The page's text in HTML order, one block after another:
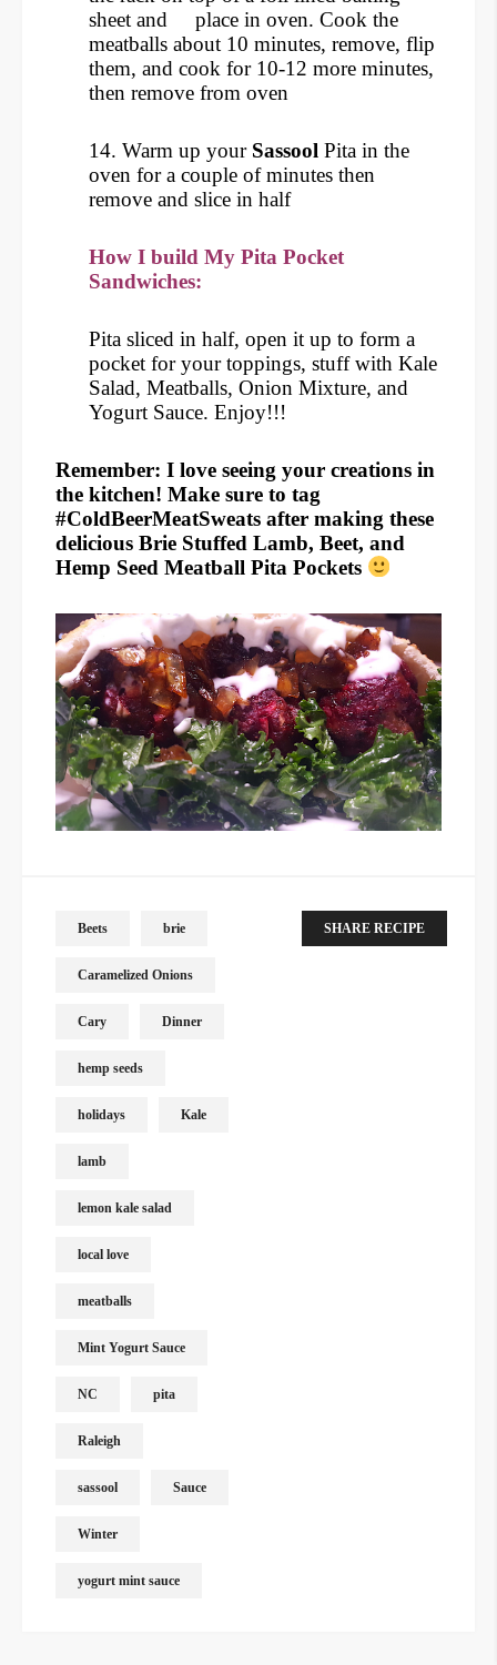
sheet and place in oven. Cook the
meatballs about 10 minutes, remove, flip
them, and cook for 10-12 more minutes,
then remove from oven
14. Warm up your Sassool Pita in the
oven for a couple of minutes then
remove and slice in half
How I build My Pita Pocket
Sandwiches:
Pita sliced in half, open it up to form a
pocket for your toppings, stuff with Kale
Salad, Meatballs, Onion Mixture, and
Yogurt Sauce. Enjoy!!!
Remember: I love seeing your creations in
the kitchen! Make sure to tag
#ColdBeerMeatSweats after making these
delicious Brie Stuffed Lamb, Beet, and
Hemp Seed Meatball Pita Pockets
Beets brie
Caramelized Onions
Cary Dinner
hemp seeds
holidays Kale
lamb
lemon kale salad
local love
meatballs
Mint Yogurt Sauce
NC pita
Raleigh
sassool Sauce
Winter
yogurt mint sauce
SHARE RECIPE